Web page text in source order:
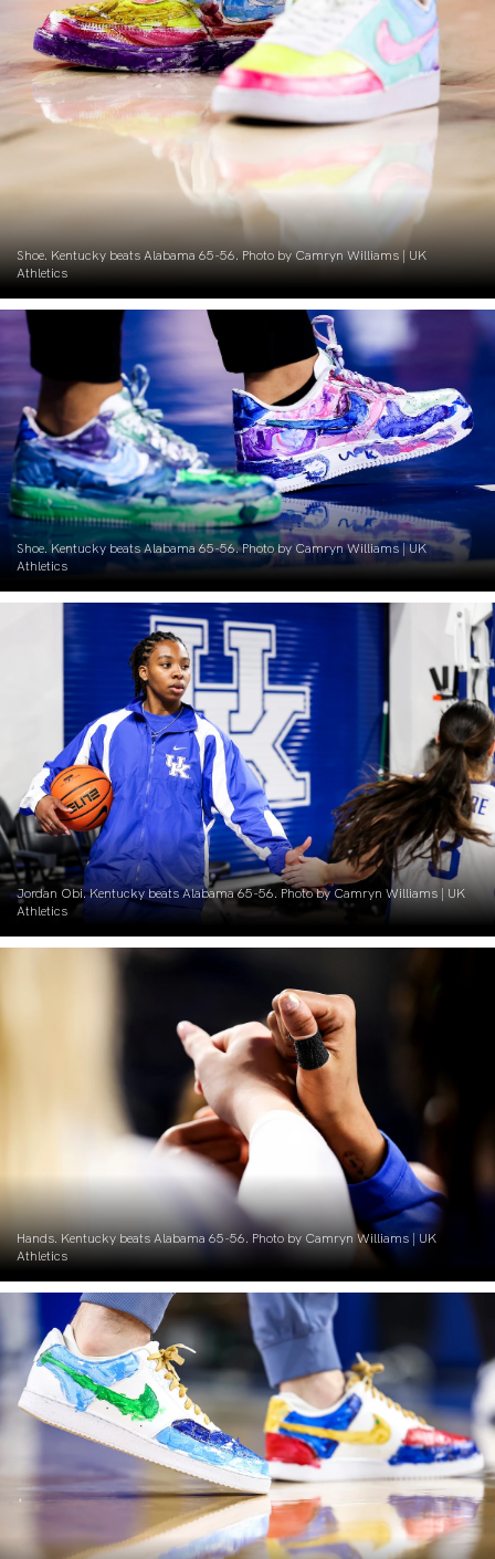
Shoe. Kentucky beats Alabama 65-56. Photo by Camryn Williams | UK
Athletics
Shoe. Kentucky beats Alabama 65-56. Photo by Camryn Williams | UK
Athletics
Jordan Obi. Kentucky beats Alabama 65-56. Photo by Camryn Williams | UK
Athletics
Hands. Kentucky beats Alabama 65-56. Photo by Camryn Williams | UK
Athletics